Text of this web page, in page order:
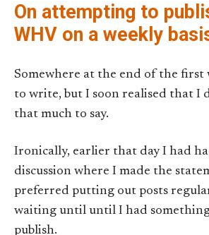
On attempting to
WHV on a weekly
Somewhere at the end of the first
to write, but I soon realised that I
that much to say.
Ironically, earlier that day I had
discussion where I made the
preferred putting out posts
waiting until until I had something
publish.